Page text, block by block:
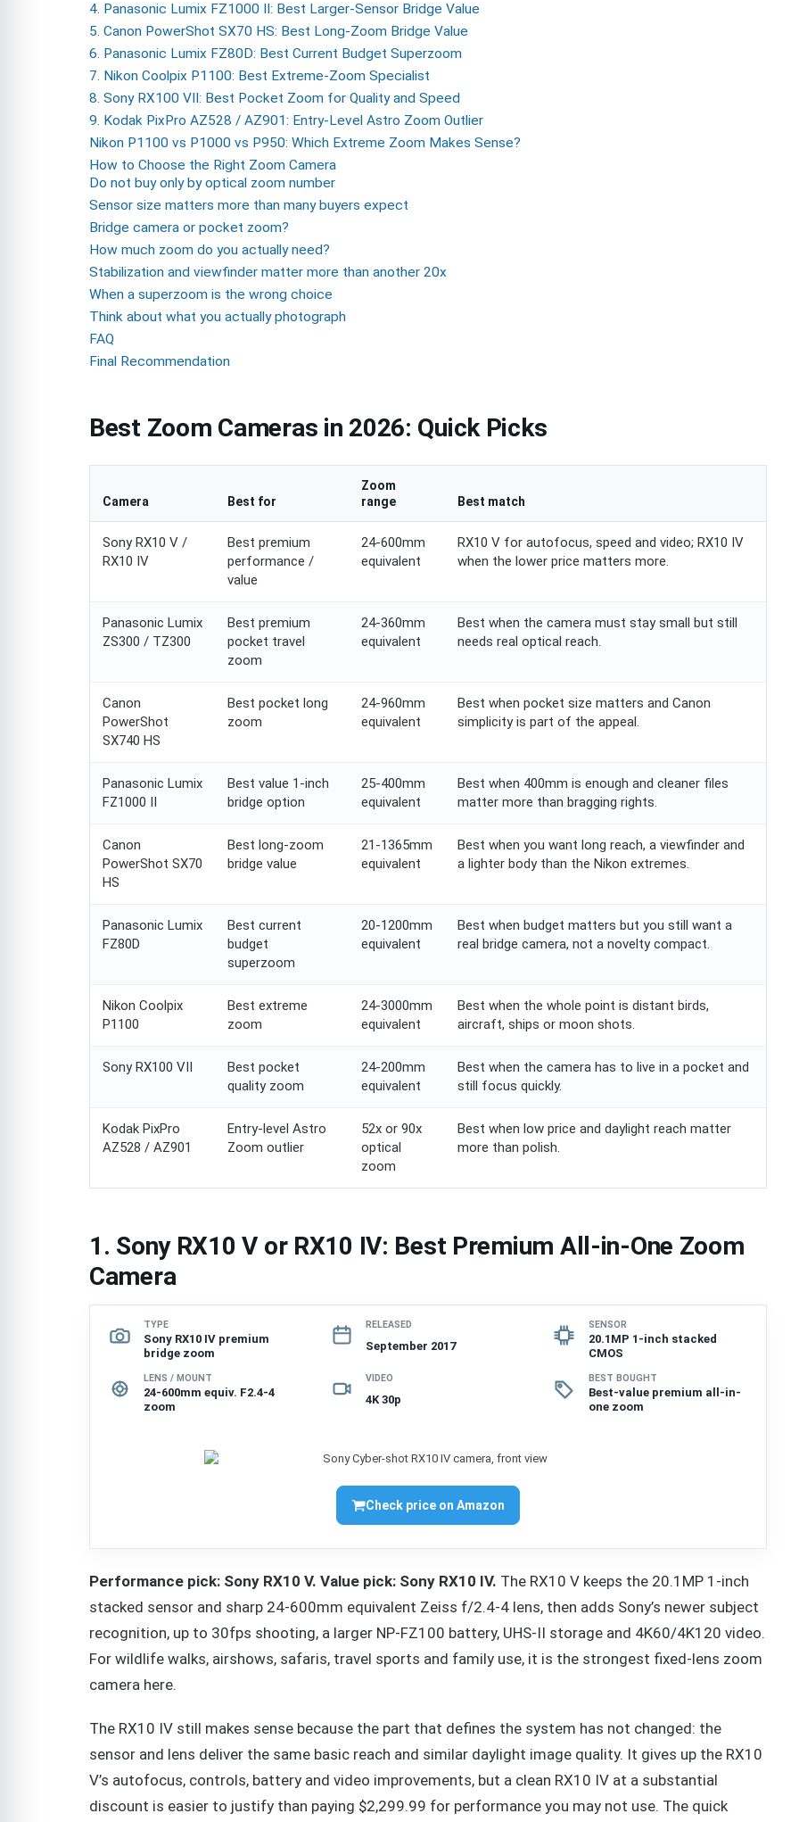
4. Panasonic Lumix FZ1000 II: Best Larger-Sensor Bridge Value
5. Canon PowerShot SX70 HS: Best Long-Zoom Bridge Value
6. Panasonic Lumix FZ80D: Best Current Budget Superzoom
7. Nikon Coolpix P1100: Best Extreme-Zoom Specialist
8. Sony RX100 VII: Best Pocket Zoom for Quality and Speed
9. Kodak PixPro AZ528 / AZ901: Entry-Level Astro Zoom Outlier
Nikon P1100 vs P1000 vs P950: Which Extreme Zoom Makes Sense?
How to Choose the Right Zoom Camera
Do not buy only by optical zoom number
Sensor size matters more than many buyers expect
Bridge camera or pocket zoom?
How much zoom do you actually need?
Stabilization and viewfinder matter more than another 20x
When a superzoom is the wrong choice
Think about what you actually photograph
FAQ
Final Recommendation
Best Zoom Cameras in 2026: Quick Picks
Camera Best for
Zoom
range
Best match
Sony RX10 V /
RX10 IV
Best premium
performance /
value
24-600mm
equivalent
RX10 V for autofocus, speed and video; RX10 IV
when the lower price matters more.
Panasonic Lumix
ZS300 / TZ300
Best premium
pocket travel
zoom
24-360mm
equivalent
Best when the camera must stay small but still
needs real optical reach.
Canon
PowerShot
SX740 HS
Best pocket long
zoom
24-960mm
equivalent
Best when pocket size matters and Canon
simplicity is part of the appeal.
Panasonic Lumix
FZ1000 II
Best value 1-inch
bridge option
25-400mm
equivalent
Best when 400mm is enough and cleaner files
matter more than bragging rights.
Canon
PowerShot SX70
HS
Best long-zoom
bridge value
21-1365mm
equivalent
Best when you want long reach, a viewfinder and
a lighter body than the Nikon extremes.
Panasonic Lumix
FZ80D
Best current
budget
superzoom
20-1200mm
equivalent
Best when budget matters but you still want a
real bridge camera, not a novelty compact.
Nikon Coolpix
P1100
Best extreme
zoom
24-3000mm
equivalent
Best when the whole point is distant birds,
aircraft, ships or moon shots.
Sony RX100 VII
Best pocket
quality zoom
24-200mm
equivalent
Best when the camera has to live in a pocket and
still focus quickly.
Kodak PixPro
AZ528 / AZ901
Entry-level Astro
Zoom outlier
52x or 90x
optical
zoom
Best when low price and daylight reach matter
more than polish.
1. Sony RX10 V or RX10 IV: Best Premium All-in-One Zoom
Camera
TYPE
Sony RX10 IV premium
bridge zoom
RELEASED
September 2017
SENSOR
20.1MP 1-inch stacked
CMOS
LENS / MOUNT
24-600mm equiv. F2.4-4
zoom
VIDEO
4K 30p
BEST BOUGHT
Best-value premium all-in-
one zoom
Check price on Amazon
Performance pick: Sony RX10 V. Value pick: Sony RX10 IV. The RX10 V keeps the 20.1MP 1-inch
stacked sensor and sharp 24-600mm equivalent Zeiss f/2.4-4 lens, then adds Sony’s newer subject
recognition, up to 30fps shooting, a larger NP-FZ100 battery, UHS-II storage and 4K60/4K120 video.
For wildlife walks, airshows, safaris, travel sports and family use, it is the strongest fixed-lens zoom
camera here.
The RX10 IV still makes sense because the part that defines the system has not changed: the
sensor and lens deliver the same basic reach and similar daylight image quality. It gives up the RX10
V’s autofocus, controls, battery and video improvements, but a clean RX10 IV at a substantial
discount is easier to justify than paying $2,299.99 for performance you may not use. The quick